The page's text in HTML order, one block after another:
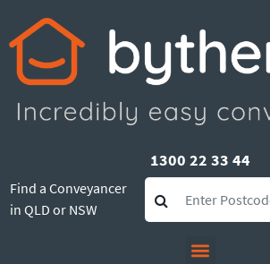
1300 22 33 44
Find a Conveyancer
in QLD or NSW